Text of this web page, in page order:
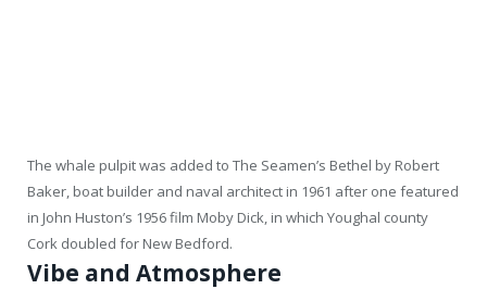
The whale pulpit was added to The Seamen’s Bethel by Robert
Baker, boat builder and naval architect in 1961 after one featured
in John Huston’s 1956 film Moby Dick, in which Youghal county
Cork doubled for New Bedford.
Vibe and Atmosphere